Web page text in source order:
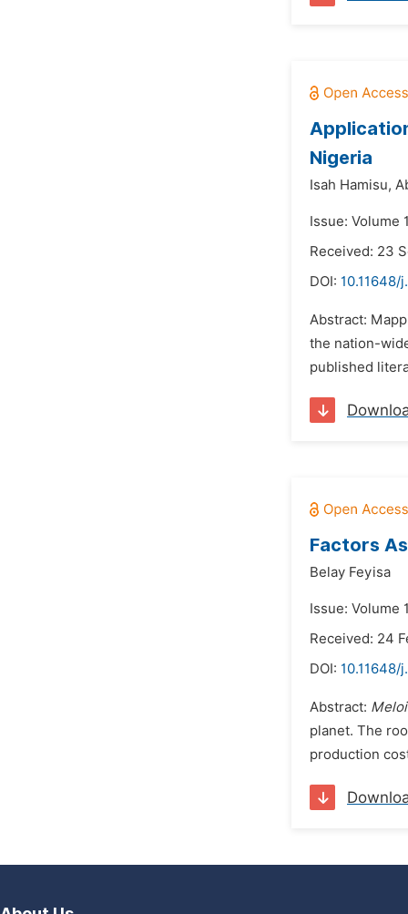
Nigeria
Isah Hamisu,
Issue: Volume
Received: 23
DOI: 10.11648/
Abstract:
the nation-
published
Factors
Belay Feyisa
Issue: Volume
Received: 24
DOI: 10.11648/
Abstract:
planet. The
production